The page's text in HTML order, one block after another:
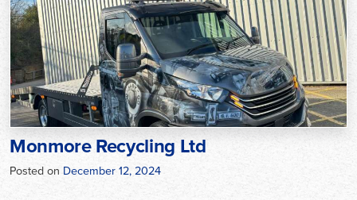
Monmore Recycling Ltd
Posted on December 12, 2024